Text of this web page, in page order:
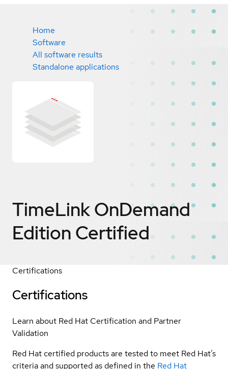
Home
Software
All software results
Standalone applications
TimeLink OnDemand
Edition Certified
Certifications
Certifications
Learn about Red Hat Certification and Partner
Validation
Red Hat certified products are tested to meet Red Hat’s
criteria and supported as defined in the Red Hat